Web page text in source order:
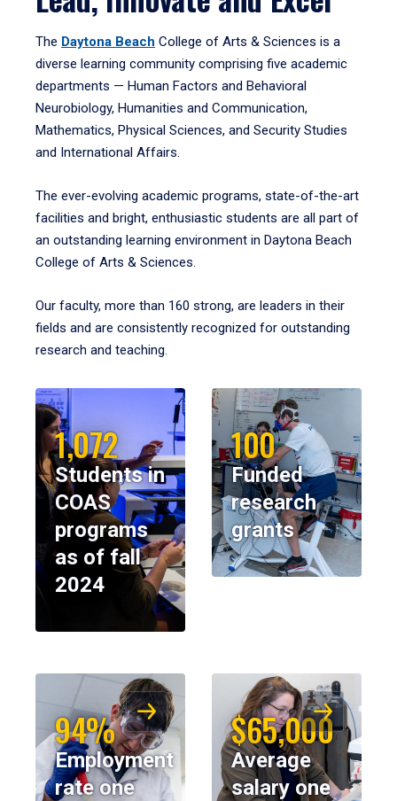
The Daytona Beach College of Arts & Sciences is a
diverse learning community comprising five academic
departments — Human Factors and Behavioral
Neurobiology, Humanities and Communication,
Mathematics, Physical Sciences, and Security Studies
and International Affairs.
The ever-evolving academic programs, state-of-the-art
facilities and bright, enthusiastic students are all part of
an outstanding learning environment in Daytona Beach
College of Arts & Sciences.
Our faculty, more than 160 strong, are leaders in their
fields and are consistently recognized for outstanding
research and teaching.
1,072
Students in
COAS
programs
as of fall
2024
100
Funded
research
grants
94%
Employment
rate one
$65,000
Average
salary one